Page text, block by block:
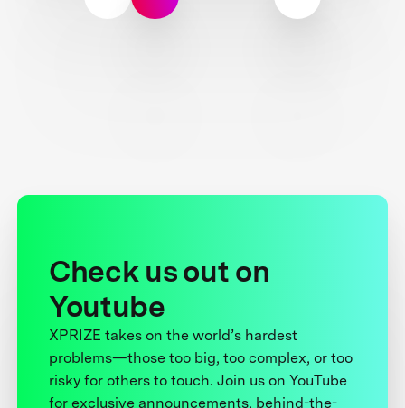
Check us out on
Youtube
XPRIZE takes on the world’s hardest
problems—those too big, too complex, or too
risky for others to touch. Join us on YouTube
for exclusive announcements, behind-the-